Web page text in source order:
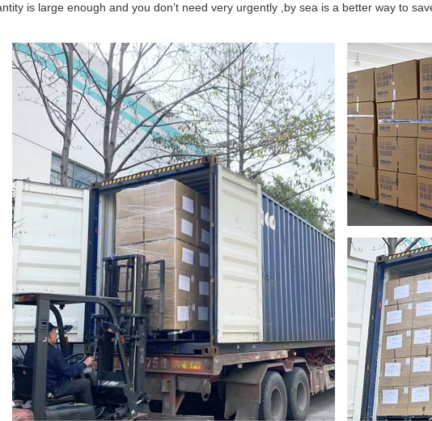
is large enough and you don’t need very urgently ,by sea is a better way to